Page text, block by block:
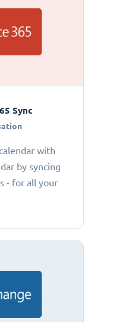
Sync
with
by syncing
- for all your